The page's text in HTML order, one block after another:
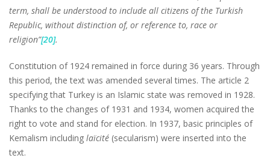
term, shall be understood to include all citizens of the Turkish
Republic, without distinction of, or reference to, race or
religion”[20].
Constitution of 1924 remained in force during 36 years. Through
this period, the text was amended several times. The article 2
specifying that Turkey is an Islamic state was removed in 1928.
Thanks to the changes of 1931 and 1934, women acquired the
right to vote and stand for election. In 1937, basic principles of
Kemalism including laïcité (secularism) were inserted into the
text.